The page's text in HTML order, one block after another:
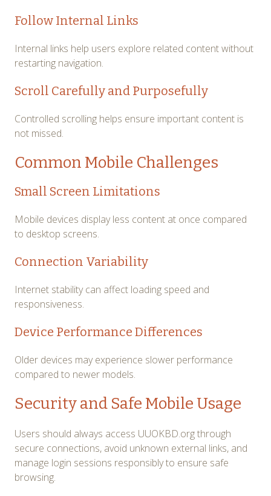
Follow Internal Links
Internal links help users explore related content without
restarting navigation.
Scroll Carefully and Purposefully
Controlled scrolling helps ensure important content is
not missed.
Common Mobile Challenges
Small Screen Limitations
Mobile devices display less content at once compared
to desktop screens.
Connection Variability
Internet stability can affect loading speed and
responsiveness.
Device Performance Differences
Older devices may experience slower performance
compared to newer models.
Security and Safe Mobile Usage
Users should always access UUOKBD.org through
secure connections, avoid unknown external links, and
manage login sessions responsibly to ensure safe
browsing.